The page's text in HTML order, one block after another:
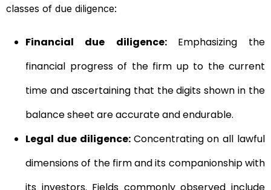
classes of due diligence:
Financial due diligence: Emphasizing the
financial progress of the firm up to the current
time and ascertaining that the digits shown in the
balance sheet are accurate and endurable.
Legal due diligence: Concentrating on all lawful
dimensions of the firm and its companionship with
its investors. Fields commonly observed include